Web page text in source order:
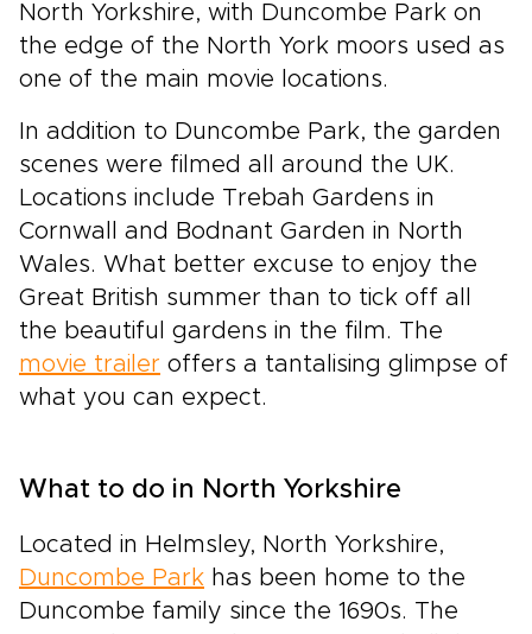
North Yorkshire, with Duncombe Park on
the edge of the North York moors used as
one of the main movie locations.
In addition to Duncombe Park, the garden
scenes were filmed all around the UK.
Locations include Trebah Gardens in
Cornwall and Bodnant Garden in North
Wales. What better excuse to enjoy the
Great British summer than to tick off all
the beautiful gardens in the film. The
movie trailer offers a tantalising glimpse of
what you can expect.
What to do in North Yorkshire
Located in Helmsley, North Yorkshire,
Duncombe Park has been home to the
Duncombe family since the 1690s. The